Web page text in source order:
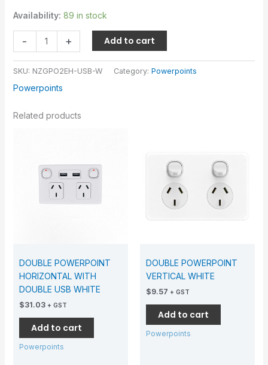
Availability: 89 in stock
- + Add to cart
SKU: NZGPO2EH-USB-W Category: Powerpoints
Powerpoints
Related products
DOUBLE POWERPOINT
HORIZONTAL WITH
DOUBLE USB WHITE
$31.03 + GST
Add to cart
Powerpoints
DOUBLE POWERPOINT
VERTICAL WHITE
$9.57 + GST
Add to cart
Powerpoints